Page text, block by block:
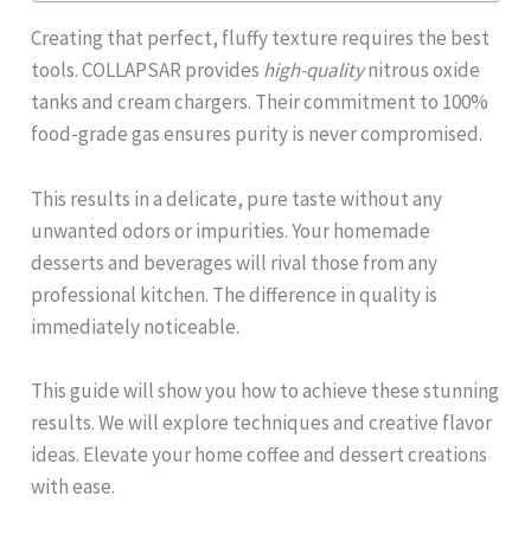
Creating that perfect, fluffy texture requires the best
tools. COLLAPSAR provides high-qualitynitrous oxide
tanks and cream chargers. Their commitment to 100%
food-grade gas ensures purity is never compromised.
This results in a delicate, pure taste without any
unwanted odors or impurities. Your homemade
desserts and beverages will rival those from any
professional kitchen. The difference in quality is
immediately noticeable.
This guide will show you how to achieve these stunning
results. We will explore techniques and creative flavor
ideas. Elevate your home coffee and dessert creations
with ease.